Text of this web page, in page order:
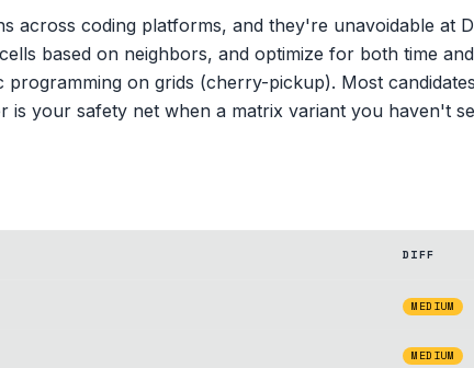
across coding platforms, and they're unavoidable at
based on neighbors, and optimize for both time
programming on grids (cherry-pickup). Most
is your safety net when a matrix variant you haven't
DIFF
MEDIUM
MEDIUM